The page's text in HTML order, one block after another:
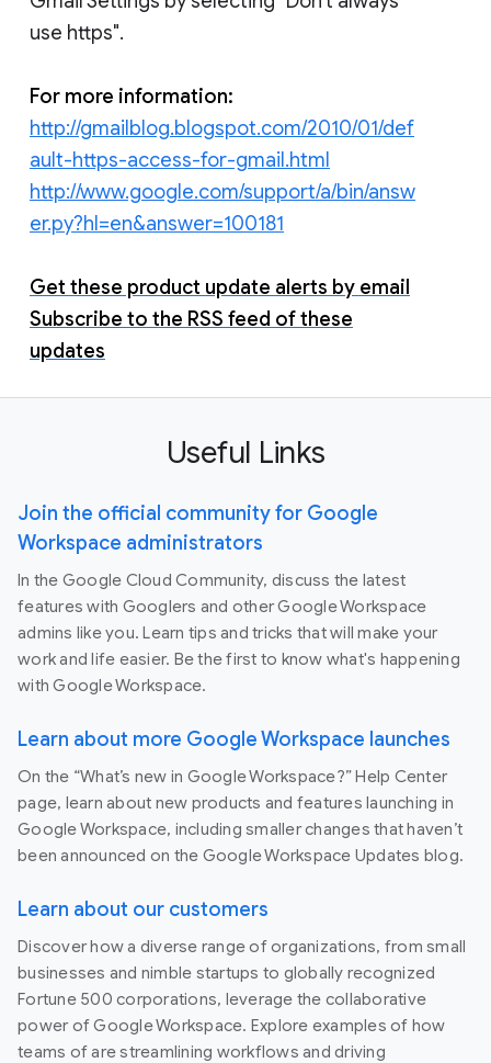
use https".
For more information:
http://gmailblog.blogspot.com/2010/01/def
ault-https-access-for-gmail.html
http://www.google.com/support/a/bin/answ
er.py?hl=en&answer=100181
Get these product update alerts by email
Subscribe to the RSS feed of these
updates
Useful Links
Join the official community for Google
Workspace administrators
In the Google Cloud Community, discuss the latest
features with Googlers and other Google Workspace
admins like you. Learn tips and tricks that will make your
work and life easier. Be the first to know what's happening
with Google Workspace.
Learn about more Google Workspace launches
On the “What’s new in Google Workspace?” Help Center
page, learn about new products and features launching in
Google Workspace, including smaller changes that haven’t
been announced on the Google Workspace Updates blog.
Learn about our customers
Discover how a diverse range of organizations, from small
businesses and nimble startups to globally recognized
Fortune 500 corporations, leverage the collaborative
power of Google Workspace. Explore examples of how
teams of are streamlining workflows and driving